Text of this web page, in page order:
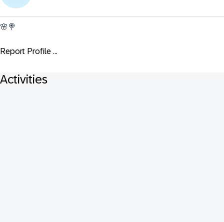
🌸🍭
Report Profile ...
Activities